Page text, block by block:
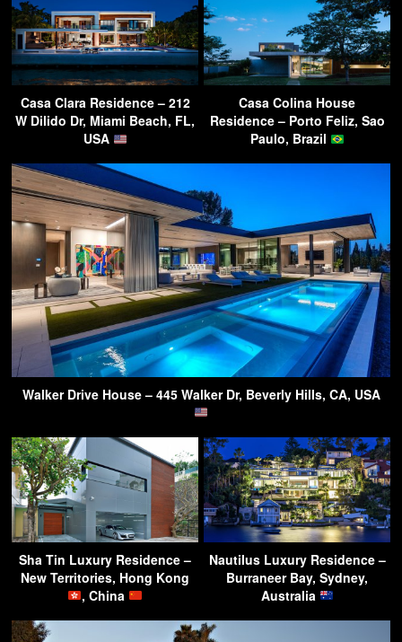
Casa Clara Residence – 212
W Dilido Dr, Miami Beach, FL,
USA
Casa Colina House
Residence – Porto Feliz, Sao
Paulo, Brazil
Walker Drive House – 445 Walker Dr, Beverly Hills, CA, USA
Sha Tin Luxury Residence –
New Territories, Hong Kong
, China
Nautilus Luxury Residence –
Burraneer Bay, Sydney,
Australia